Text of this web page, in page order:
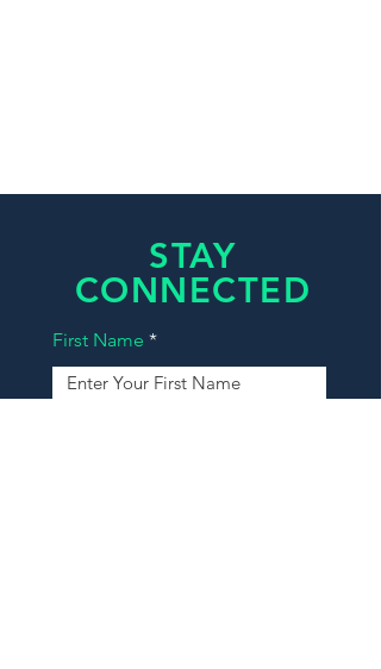
STAY
CONNECTED
First Name